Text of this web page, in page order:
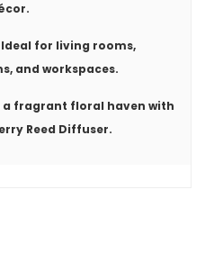
Ideal for living rooms,
and workspaces.
fragrant floral haven with
Reed Diffuser.